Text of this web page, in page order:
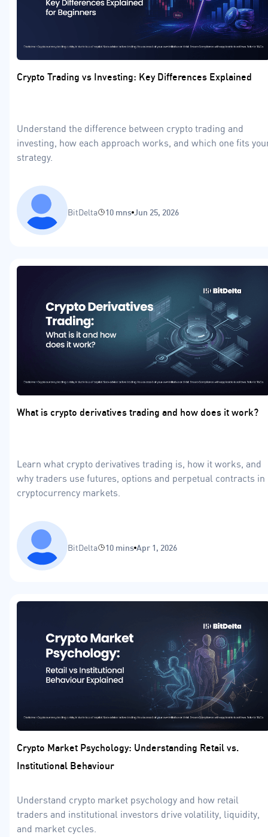
Crypto Trading vs Investing: Key Differences Explained
Understand the difference between crypto trading and
investing, how each approach works, and which one fits
strategy.
BitDelta 10 mns Jun 25, 2026
What is crypto derivatives trading and how does it work?
Learn what crypto derivatives trading is, how it works, and
why traders use futures, options and perpetual contracts in
cryptocurrency markets.
BitDelta 10 mins Apr 1, 2026
Crypto Market Psychology: Understanding Retail vs.
Institutional Behaviour
Understand crypto market psychology and how retail
traders and institutional investors drive volatility, liquidity,
and market cycles.